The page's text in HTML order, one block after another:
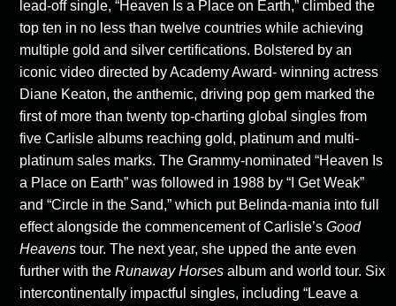
lead-off single, “Heaven Is a Place on Earth,” climbed the
top ten in no less than twelve countries while achieving
multiple gold and silver certifications. Bolstered by an
iconic video directed by Academy Award- winning actress
Diane Keaton, the anthemic, driving pop gem marked the
first of more than twenty top-charting global singles from
five Carlisle albums reaching gold, platinum and multi-
platinum sales marks. The Grammy-nominated “Heaven Is
a Place on Earth” was followed in 1988 by “I Get Weak”
and “Circle in the Sand,” which put Belinda-mania into full
effect alongside the commencement of Carlisle’s Good
Heavens tour. The next year, she upped the ante even
further with the Runaway Horses album and world tour. Six
intercontinentally impactful singles, including “Leave a